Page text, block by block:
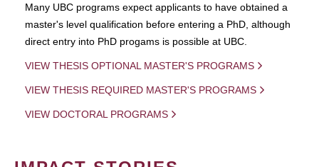
Many UBC programs expect applicants to have obtained a
master's level qualification before entering a PhD, although
direct entry into PhD progams is possible at UBC.
VIEW THESIS OPTIONAL MASTER'S PROGRAMS
VIEW THESIS REQUIRED MASTER'S PROGRAMS
VIEW DOCTORAL PROGRAMS